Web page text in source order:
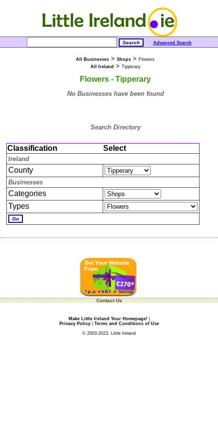
Advanced Search
All Businesses > Shops > Flowers
All Ireland > Tipperary
Flowers - Tipperary
No Businesses have been found
Search Directory
Classification Select
Ireland
County
Businesses
Categories
Types
Contact Us
Make Little Ireland Your Homepage!|
Privacy Policy| Terms and Conditions of Use
© 2003-2023, Little Ireland